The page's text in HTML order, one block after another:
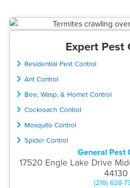
Expert Pest
Residential Pest Control
Ant Control
Bee, Wasp, & Hornet Control
Cockroach Control
Mosquito Control
Spider Control
General Pest
17520 Engle Lake Drive
44130
(216) 628-